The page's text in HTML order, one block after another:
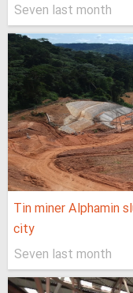
Seven last month
Tin miner Alphamin
city
Seven last month